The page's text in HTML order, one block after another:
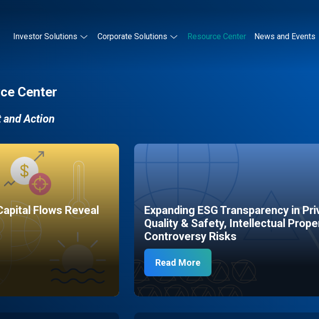
Investor Solutions Corporate Solutions Resource Center News and Events
Center
and Action
Flows Reveal
Expanding ESG Transparency in
Quality & Safety, Intellectual
Controversy Risks
Read More